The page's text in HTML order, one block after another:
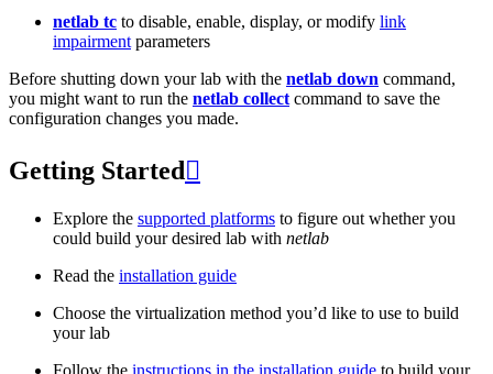
netlab tc to disable, enable, display, or modify link
impairment parameters
Before shutting down your lab with the netlab down command,
you might want to run the netlab collect command to save the
configuration changes you made.
Getting Started 
Explore the supported platforms to figure out whether you
could build your desired lab with netlab
Read the installation guide
Choose the virtualization method you’d like to use to build
your lab
Follow the instructions in the installation guide to build your